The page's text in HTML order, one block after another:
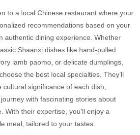
to a local Chinese restaurant where your
recommendations based on your
authentic dining experience. Whether
Shaanxi dishes like hand-pulled
lamb paomo, or delicate dumplings,
the best local specialties. They’ll
significance of each dish,
with fascinating stories about
With their expertise, you'll enjoy a
meal, tailored to your tastes.